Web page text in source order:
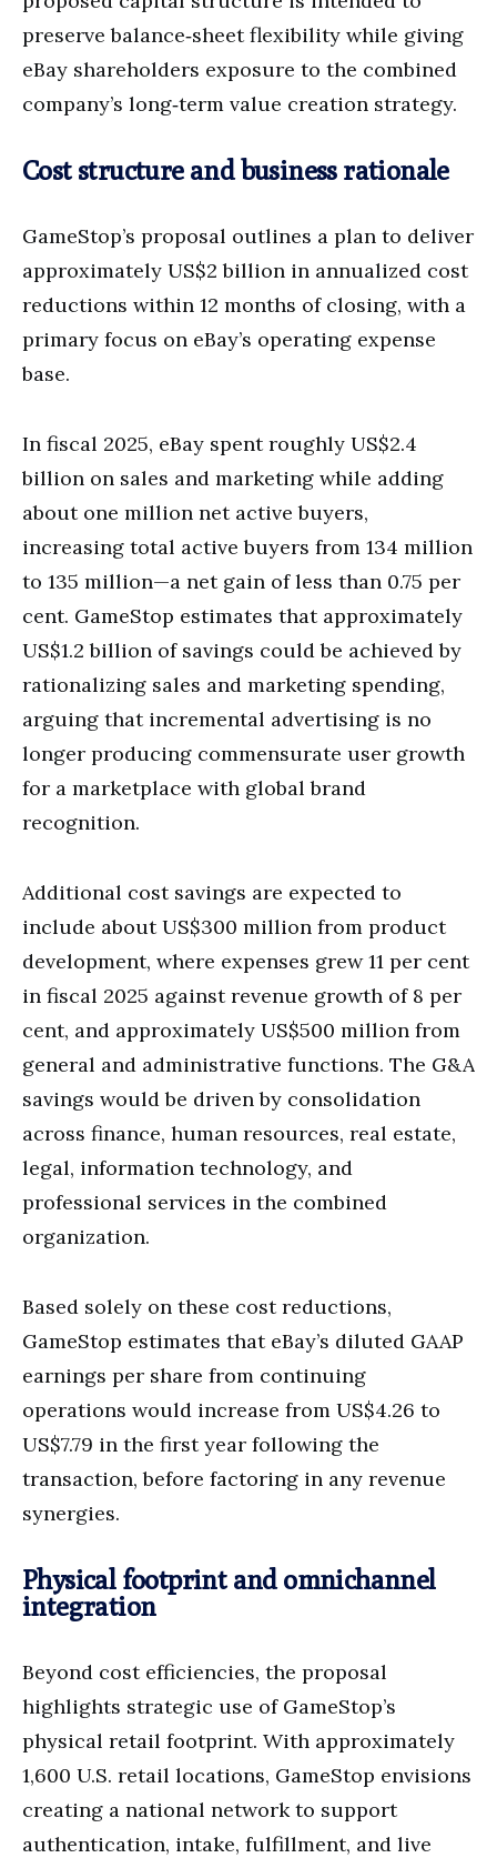
preserve balance‑sheet flexibility while giving
eBay shareholders exposure to the combined
company’s long‑term value creation strategy.
Cost structure and business rationale
GameStop’s proposal outlines a plan to deliver
approximately US$2 billion in annualized cost
reductions within 12 months of closing, with a
primary focus on eBay’s operating expense
base.
In fiscal 2025, eBay spent roughly US$2.4
billion on sales and marketing while adding
about one million net active buyers,
increasing total active buyers from 134 million
to 135 million—a net gain of less than 0.75 per
cent. GameStop estimates that approximately
US$1.2 billion of savings could be achieved by
rationalizing sales and marketing spending,
arguing that incremental advertising is no
longer producing commensurate user growth
for a marketplace with global brand
recognition.
Additional cost savings are expected to
include about US$300 million from product
development, where expenses grew 11 per cent
in fiscal 2025 against revenue growth of 8 per
cent, and approximately US$500 million from
general and administrative functions. The G&A
savings would be driven by consolidation
across finance, human resources, real estate,
legal, information technology, and
professional services in the combined
organization.
Based solely on these cost reductions,
GameStop estimates that eBay’s diluted GAAP
earnings per share from continuing
operations would increase from US$4.26 to
US$7.79 in the first year following the
transaction, before factoring in any revenue
synergies.
Physical footprint and omnichannel
integration
Beyond cost efficiencies, the proposal
highlights strategic use of GameStop’s
physical retail footprint. With approximately
1,600 U.S. retail locations, GameStop envisions
creating a national network to support
authentication, intake, fulfillment, and live